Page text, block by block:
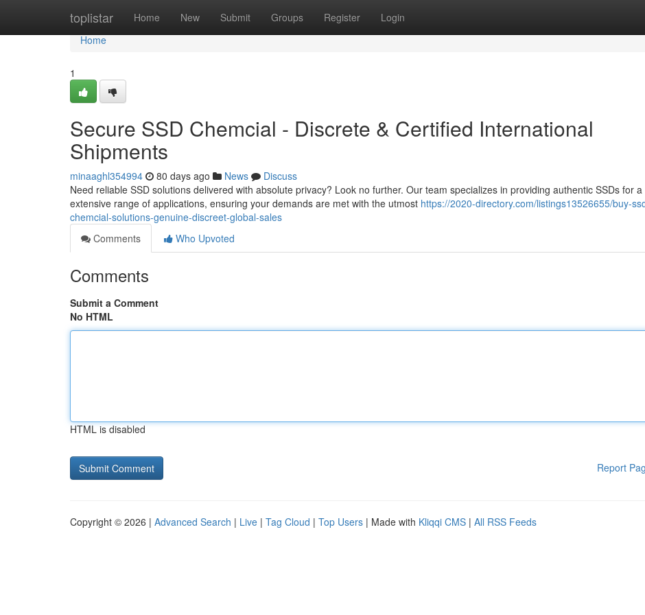
toplistar Home New Submit Groups Register Login
Home
Home
1
Secure SSD Chemcial - Discrete & Certified International
Shipments
minaaghl354994 80 days ago News
Discuss
Need reliable SSD solutions delivered with absolute privacy? Look no further. Our team specializes in providing authentic SSDs for a
extensive range of applications, ensuring your demands are met with the utmost https://2020-directory.com/listings13526655/buy-
chemcial-solutions-genuine-discreet-global-sales
Comments
Who Upvoted
Comments
Submit a Comment
No HTML
HTML is disabled
Report
Copyright © 2026 | Advanced Search | Live | Tag Cloud | Top Users | Made with Kliqqi CMS | All RSS Feeds